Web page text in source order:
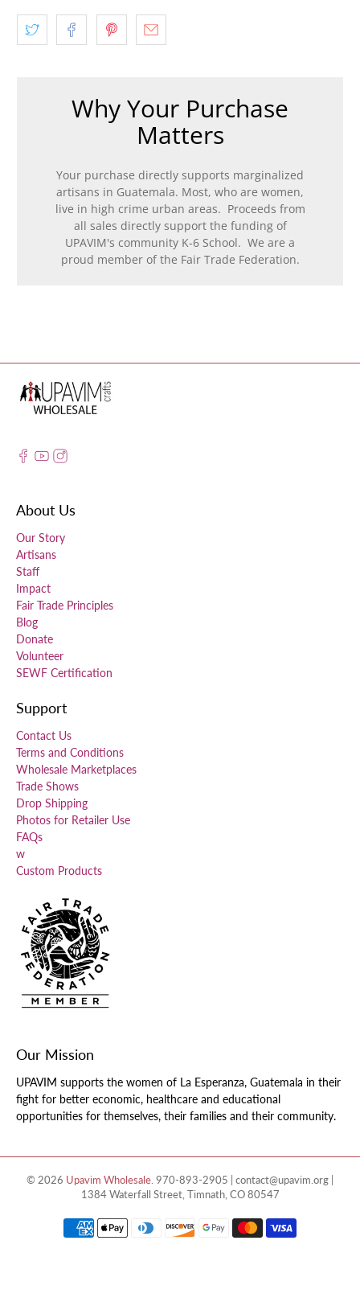
Why Your Purchase
Matters
Your purchase directly supports marginalized
artisans in Guatemala. Most, who are women,
live in high crime urban areas. Proceeds from
all sales directly support the funding of
UPAVIM's community K-6 School. We are a
proud member of the Fair Trade Federation.
About Us
Our Story
Artisans
Staff
Impact
Fair Trade Principles
Blog
Donate
Volunteer
SEWF Certification
Support
Contact Us
Terms and Conditions
Wholesale Marketplaces
Trade Shows
Drop Shipping
Photos for Retailer Use
FAQs
w
Custom Products
Our Mission
UPAVIM supports the women of La Esperanza, Guatemala in their
fight for better economic, healthcare and educational
opportunities for themselves, their families and their community.
© 2026 Upavim Wholesale 970-893-2905 | contact@upavim.org |
1384 Waterfall Street, Timnath, CO 80547